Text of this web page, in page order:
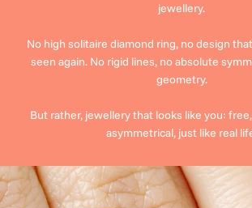
jewellery.
No high solitaire diamond ring, no design
seen again. No rigid lines, no absolute
geometry.
But rather, jewellery that looks like you:
asymmetrical, just like real